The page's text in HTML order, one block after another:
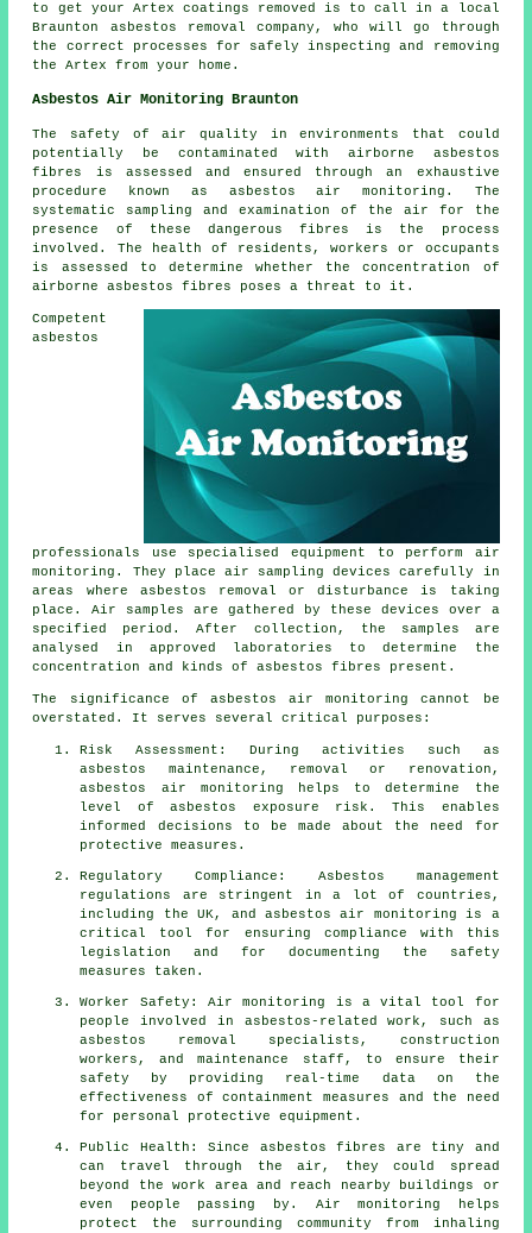
to get your Artex coatings removed is to call in a local
Braunton asbestos removal company, who will go through
the correct processes for safely inspecting and removing
the Artex from your home.
Asbestos Air Monitoring Braunton
The safety of air quality in environments that could
potentially be contaminated with airborne asbestos
fibres is assessed and ensured through an exhaustive
procedure known as asbestos air monitoring. The
systematic sampling and examination of the air for the
presence of these dangerous fibres is the process
involved. The health of residents, workers or occupants
is assessed to determine whether the concentration of
airborne asbestos fibres poses a threat to it.
Competent
asbestos
professionals use specialised equipment to perform air
monitoring. They place air sampling devices carefully in
areas where asbestos removal or disturbance is taking
place. Air samples are gathered by these devices over a
specified period. After collection, the samples are
analysed in approved laboratories to determine the
concentration and kinds of asbestos fibres present.
The significance of asbestos air monitoring cannot be
overstated. It serves several critical purposes:
Risk Assessment: During activities such as
asbestos maintenance, removal or renovation,
asbestos air monitoring helps to determine the
level of asbestos exposure risk. This enables
informed decisions to be made about the need for
protective measures.
Regulatory Compliance: Asbestos management
regulations are stringent in a lot of countries,
including the UK, and asbestos air monitoring is a
critical tool for ensuring compliance with this
legislation and for documenting the safety
measures taken.
Worker Safety: Air monitoring is a vital tool for
people involved in asbestos-related work, such as
asbestos removal specialists, construction
workers, and maintenance staff, to ensure their
safety by providing real-time data on the
effectiveness of containment measures and the need
for personal protective equipment.
Public Health: Since asbestos fibres are tiny and
can travel through the air, they could spread
beyond the work area and reach nearby buildings or
even people passing by. Air monitoring helps
protect the surrounding community from inhaling